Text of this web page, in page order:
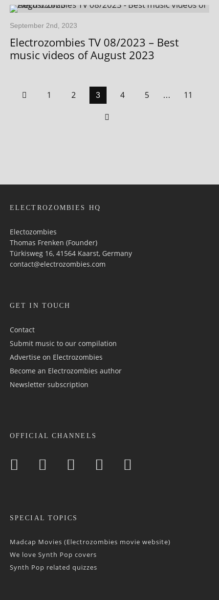
September 2nd, 2023
Electrozombies TV 08/2023 – Best
music videos of August 2023
1 2 3 4 5 … 11
ELECTROZOMBIES HQ
Electozombies
Thomas Frenken (Founder)
Türkisweg 16, 41564 Kaarst, Germany
contact@electrozombies.com
GET IN TOUCH
Contact
Submit music to our compilation
Advertise on Electrozombies
Become an Electrozombies author
Newsletter sub­scrip­tion
OFFICIAL CHANNELS
SPECIAL TOPICS
Madcap Movies (Electrozombies movie website)
We love Synth Pop covers
Synth Pop related quizzes